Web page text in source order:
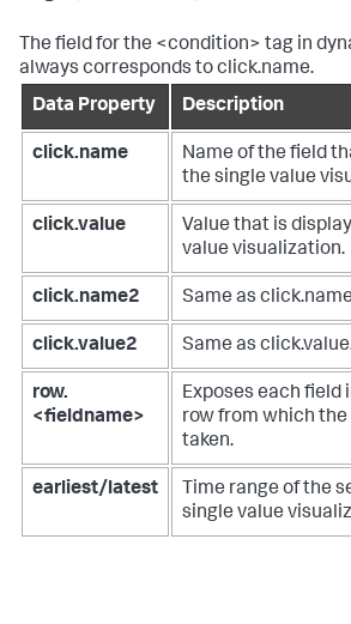
The field for the <condition> tag in
always corresponds to click.name.
Data Property
Description
click.name
Name of the field
the single value
click.value
Value that is
value visualization.
click.name2 Same as
click.value2 Same as
row.
<fieldname>
Exposes each field
row from which the
taken.
earliest/latest
Time range of the
single value